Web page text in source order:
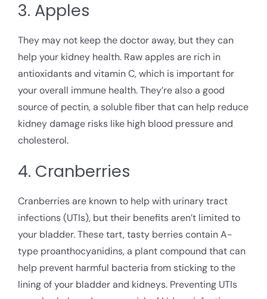
3. Apples
They may not keep the doctor away, but they can
help your kidney health. Raw apples are rich in
antioxidants and vitamin C, which is important for
your overall immune health. They’re also a good
source of pectin, a soluble fiber that can help reduce
kidney damage risks like high blood pressure and
cholesterol.
4. Cranberries
Cranberries are known to help with urinary tract
infections (UTIs), but their benefits aren’t limited to
your bladder. These tart, tasty berries contain A-
type proanthocyanidins, a plant compound that can
help prevent harmful bacteria from sticking to the
lining of your bladder and kidneys. Preventing UTIs